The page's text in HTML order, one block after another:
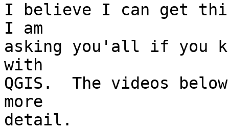
I believe I can get
I am
asking you'all if you
with
QGIS.  The videos
more
detail.